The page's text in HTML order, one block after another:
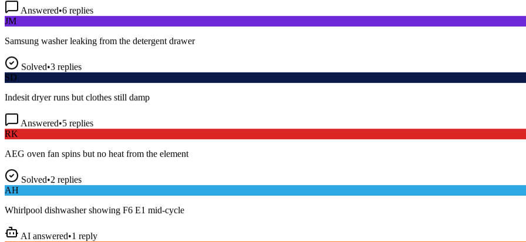
JM
Samsung washer leaking from the detergent drawer
SD
Indesit dryer runs but clothes still damp
RK
AEG oven fan spins but no heat from the element
AH
Whirlpool dishwasher showing F6 E1 mid-cycle
TP